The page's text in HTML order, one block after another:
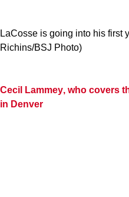
LaCosse is going into his first
Richins/BSJ Photo)
Cecil Lammey, who covers
in Denver